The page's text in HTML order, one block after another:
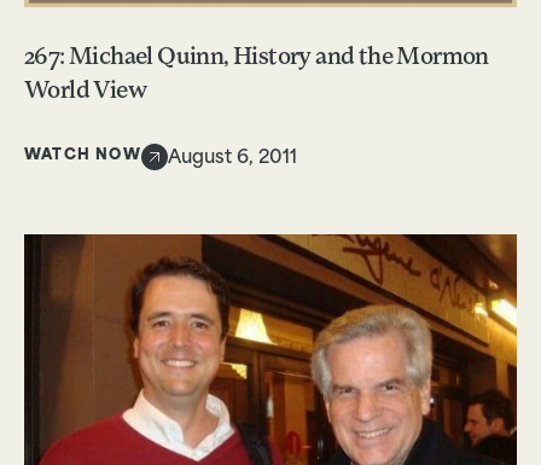
267: Michael Quinn, History and the Mormon
World View
WATCH NOW August 6, 2011